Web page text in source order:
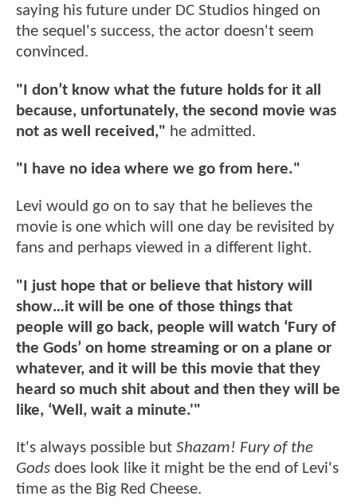
saying his future under DC Studios hinged on
the sequel's success, the actor doesn't seem
convinced.
"I don’t know what the future holds for it all
because, unfortunately, the second movie was
not as well received," he admitted.
"I have no idea where we go from here."
Levi would go on to say that he believes the
movie is one which will one day be revisited by
fans and perhaps viewed in a different light.
"I just hope that or believe that history will
show…it will be one of those things that
people will go back, people will watch ‘Fury of
the Gods’ on home streaming or on a plane or
whatever, and it will be this movie that they
heard so much shit about and then they will be
like, ‘Well, wait a minute.'"
It's always possible but Shazam! Fury of the
Gods does look like it might be the end of Levi's
time as the Big Red Cheese.